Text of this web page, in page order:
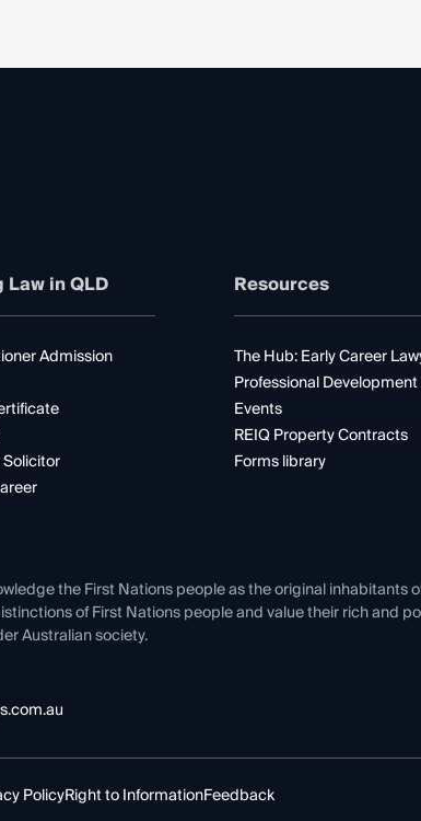
in QLD
Admission
Resources
The Hub: Early Career
Professional Development
Events
REIQ Property Contracts
Forms library
the First Nations people as the original inhabitants
of First Nations people and value their rich and
Australian society.
PolicyRight to InformationFeedback